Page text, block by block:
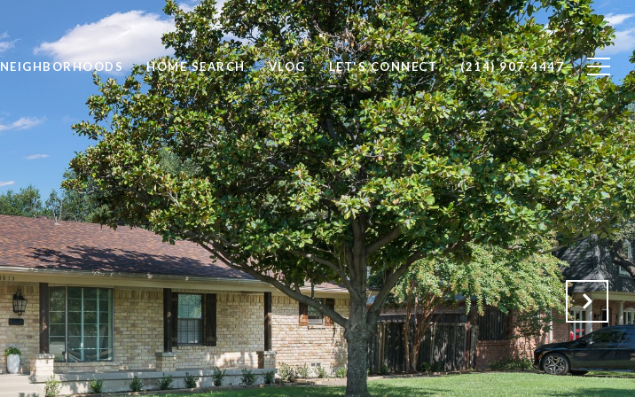
NEIGHBORHOODS HOME SEARCH VLOG LET'S CONNECT (214) 907-4447